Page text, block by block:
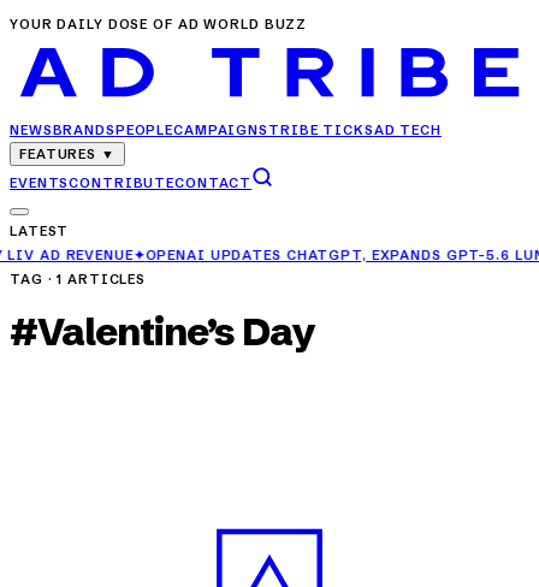
YOUR DAILY DOSE OF AD WORLD BUZZ
NEWSBRANDSPEOPLECAMPAIGNS TRIBE TICKSAD TECH
FEATURES ▼
EVENTSCONTRIBUTECONTACT
LATEST
UPDATES CHATGPT, EXPANDS GPT-5.6 LUNA ACCESS FOR
TAG ·1 ARTICLES
#Valentine’s Day